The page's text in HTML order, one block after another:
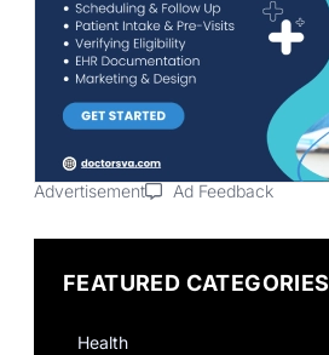
Advertisement Ad Feedback
FEATURED CATEGORIES
Health